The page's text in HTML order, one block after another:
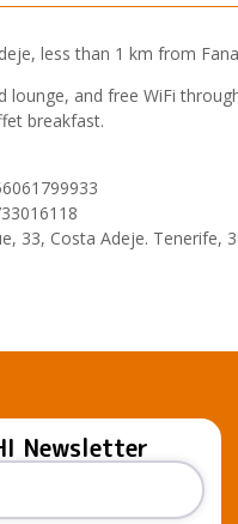
less than 1 km from
lounge, and free WiFi
breakfast.
33, Costa Adeje. Tenerife,
Newsletter